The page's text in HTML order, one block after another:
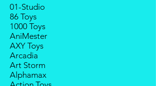
will refund the full amount of
deposit.
Any delay caused by the
manufacturer will have no
compensation
least 4 to 6 weeks for stock to
reach Malaysia.
Balance payment must be made
within 2 weeks (for Group
Members, 4 weeks) after receiving
notice; the order will be cancelled
if there is no response message or
payment from the buyer, and the
01-Studio
86 Toys
1000 Toys
AniMester
AXY Toys
Arcadia
Art Storm
Alphamax